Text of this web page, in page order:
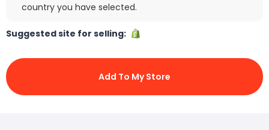
country you have selected.
Suggested site for selling:
Add To My Store